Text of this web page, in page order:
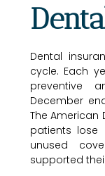
Dental
cycle. Each
preventive
December
The
patients lose
unused
supported